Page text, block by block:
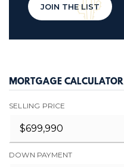
JOIN THE LIST
MORTGAGE CALCULATOR
SELLING PRICE
DOWN PAYMENT